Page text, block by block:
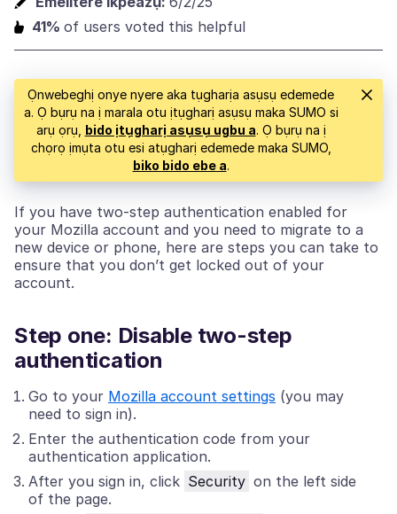
41% of users voted this helpful
Ọnwebeghị onye nyere aka tụgharịa asụsụ edemede
a. Ọ bụrụ na ị marala otu ịtụgharị asụsụ maka SUMO si
arụ ọrụ, bido ịtụgharị asụsụ ugbu a. Ọ bụrụ na ị
chọrọ ịmụta otu esi atụgharị edemede maka SUMO,
biko bido ebe a.
If you have two-step authentication enabled for
your Mozilla account and you need to migrate to a
new device or phone, here are steps you can take to
ensure that you don’t get locked out of your
account.
Step one: Disable two-step
authentication
Go to your Mozilla account settings (you may
need to sign in).
Enter the authentication code from your
authentication application.
After you sign in, click Security on the left side
of the page.